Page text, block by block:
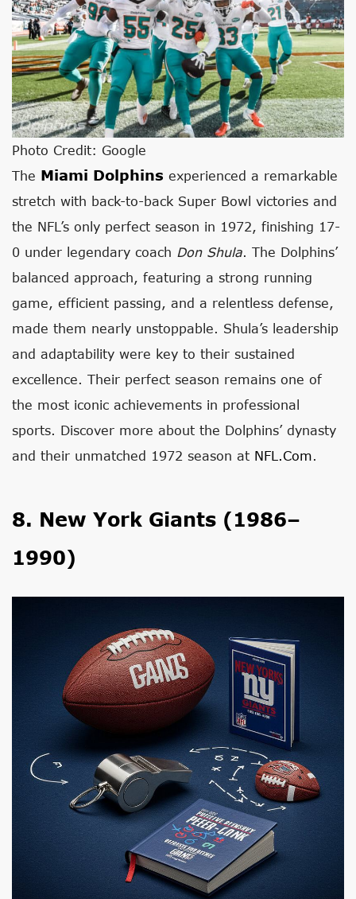
Photo Credit: Google
The Miami Dolphins experienced a remarkable
stretch with back-to-back Super Bowl victories and
the NFL’s only perfect season in 1972, finishing 17-
0 under legendary coach Don Shula. The Dolphins’
balanced approach, featuring a strong running
game, efficient passing, and a relentless defense,
made them nearly unstoppable. Shula’s leadership
and adaptability were key to their sustained
excellence. Their perfect season remains one of
the most iconic achievements in professional
sports. Discover more about the Dolphins’ dynasty
and their unmatched 1972 season at NFL.com.
8. New York Giants (1986–
1990)